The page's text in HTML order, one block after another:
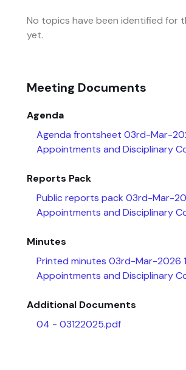
No topics have been identified for
yet.
Meeting Documents
Agenda
Agenda frontsheet 03rd-Mar-
Appointments and Disciplinary
Reports Pack
Public reports pack 03rd-Mar-
Appointments and Disciplinary
Minutes
Printed minutes 03rd-Mar-2026
Appointments and Disciplinary
Additional Documents
04 - 03122025.pdf